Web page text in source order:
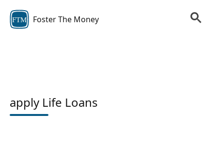
FTM Foster The Money
apply Life Loans